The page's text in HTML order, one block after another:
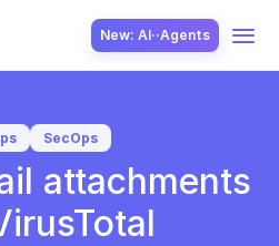
New: AI··Agents
SecOps
attachments